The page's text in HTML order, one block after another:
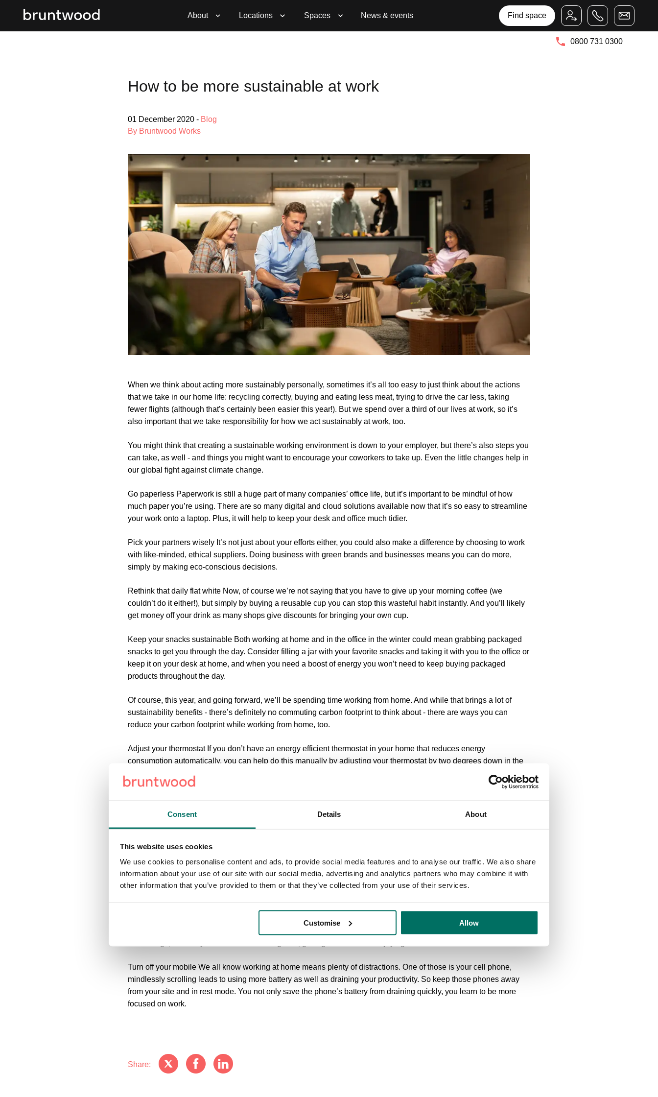
Consent Details About
This website uses cookies
We use cookies to personalise content and ads, to provide social media features and to analyse our traffic. We also share
information about your use of our site with our social media, advertising and analytics partners who may combine it with
other information that you’ve provided to them or that they’ve collected from your use of their services.
Customise Allow
Bruntwood Group
About
Locations Spaces News & events Find space
0800 731 0300
Bruntwood SciTech
How to be more sustainable at work
01 December 2020 - Blog
By Bruntwood Works
When we think about acting more sustainably personally, sometimes it’s all too easy to just think about the actions
that we take in our home life: recycling correctly, buying and eating less meat, trying to drive the car less, taking
fewer flights (although that’s certainly been easier this year!). But we spend over a third of our lives at work, so it’s
also important that we take responsibility for how we act sustainably at work, too.
You might think that creating a sustainable working environment is down to your employer, but there’s also steps you
can take, as well - and things you might want to encourage your coworkers to take up. Even the little changes help in
our global fight against climate change.
Go paperless Paperwork is still a huge part of many companies’ office life, but it’s important to be mindful of how
much paper you’re using. There are so many digital and cloud solutions available now that it’s so easy to streamline
your work onto a laptop. Plus, it will help to keep your desk and office much tidier.
Pick your partners wisely It’s not just about your efforts either, you could also make a difference by choosing to work
with like-minded, ethical suppliers. Doing business with green brands and businesses means you can do more,
simply by making eco-conscious decisions.
Rethink that daily flat white Now, of course we’re not saying that you have to give up your morning coffee (we
couldn’t do it either!), but simply by buying a reusable cup you can stop this wasteful habit instantly. And you’ll likely
get money off your drink as many shops give discounts for bringing your own cup.
Keep your snacks sustainable Both working at home and in the office in the winter could mean grabbing packaged
snacks to get you through the day. Consider filling a jar with your favorite snacks and taking it with you to the office or
keep it on your desk at home, and when you need a boost of energy you won’t need to keep buying packaged
products throughout the day.
Of course, this year, and going forward, we’ll be spending time working from home. And while that brings a lot of
sustainability benefits - there’s definitely no commuting carbon footprint to think about - there are ways you can
reduce your carbon footprint while working from home, too.
Adjust your thermostatIf you don’t have an energy efficient thermostat in your home that reduces energy
consumption automatically, you can help do this manually by adjusting your thermostat by two degrees down in the
Reduce your screen brightness
Chances are you won’t notice the difference if you decrease your screen brightness
from 100% to 70%, but it can make a big difference to your energy usage. Reducing your monitor brightness by just a
third can help to save 20% of the energy it uses.
frustrated and more patient, and reported better health than those who did not have visual access to the outdoors. A
Turn off your mobile We all know working at home means plenty of distractions. One of those is your cell phone,
mindlessly scrolling leads to using more battery as well as draining your productivity. So keep those phones away
from your site and in rest mode. You not only save the phone’s battery from draining quickly, you learn to be more
focused on work.
Share: